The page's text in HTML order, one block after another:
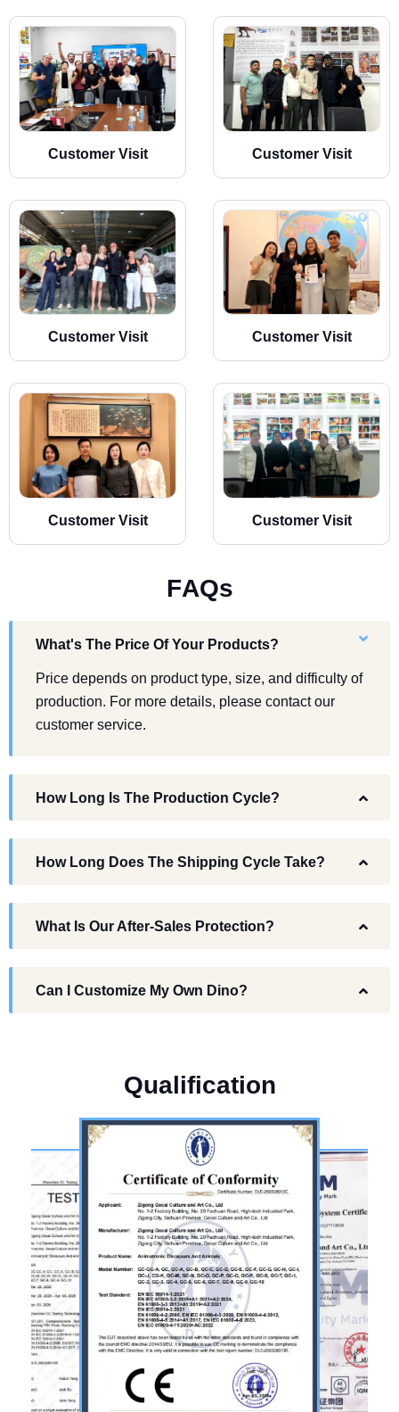
Customer Visit Customer Visit
Customer Visit Customer Visit
Customer Visit Customer Visit
FAQs
What's The Price Of Your Products?
Price depends on product type, size, and difficulty of
production. For more details, please contact our
customer service.
How Long Is The Production Cycle?
How Long Does The Shipping Cycle Take?
What Is Our After-Sales Protection?
Can I Customize My Own Dino?
Qualification